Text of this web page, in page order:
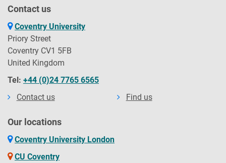
Contact us
Coventry University
Priory Street
Coventry CV1 5FB
United Kingdom
Tel: +44 (0)24 7765 6565
Contact us
Find us
Our locations
Coventry University London
CU Coventry